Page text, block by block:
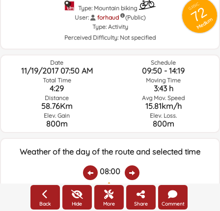
GRSIC
72
Medium
Type: Mountain biking
User:
forhaud
(Public)
Type: Activity
Perceived Difficulty: Not specified
Date
11/19/2017 07:50 AM
Total Time
4:29
Distance
58.76Km
Elev. Gain
800m
Schedule
09:50 - 14:19
Moving Time
3:43 h
Avg Mov. Speed
15.81km/h
Elev. Loss.
800m
Weather of the day of the route and selected time
08:00
Temps.
2.6ºC 0
Average humidity:
82%
Wind Speed:
5.6km/h
Wind Direction:
Back Hide More Share Comment